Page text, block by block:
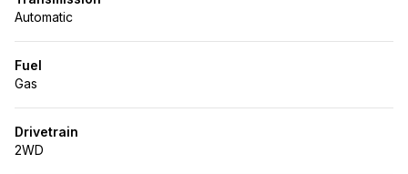
Automatic
Fuel
Gas
Drivetrain
2WD